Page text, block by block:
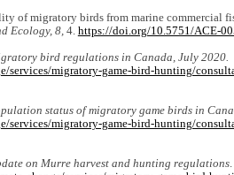
of migratory birds from marine commercial
Ecology, 8,4. https://doi.org/10.5751/ACE-
bird regulations in Canada, July 2020.
services/migratory-game-bird-hunting/
status of migratory game birds in
services/migratory-game-bird-hunting/
on Murre harvest and hunting regulations